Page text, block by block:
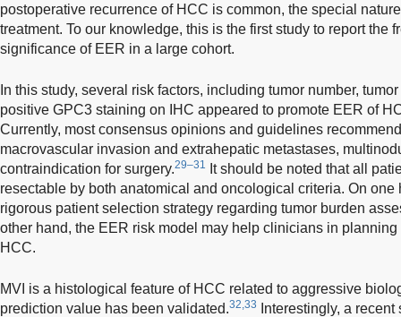
postoperative recurrence of HCC is common, the special
treatment. To our knowledge, this is the first study to report the
significance of EER in a large cohort.
In this study, several risk factors, including tumor number,
positive GPC3 staining on IHC appeared to promote EER of
Currently, most consensus opinions and guidelines
macrovascular invasion and extrahepatic metastases,
contraindication for surgery.29–31
It should be noted that all
resectable by both anatomical and oncological criteria. On one
rigorous patient selection strategy regarding tumor burden
other hand, the EER risk model may help clinicians in
HCC.
MVI is a histological feature of HCC related to aggressive
prediction value has been validated.32,33
Interestingly, a